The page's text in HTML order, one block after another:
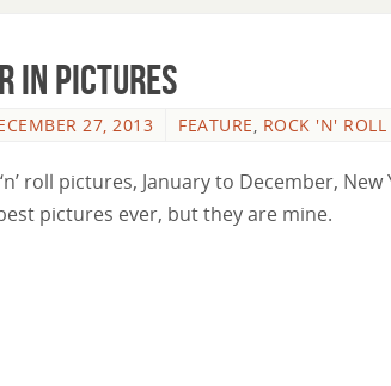
in Pictures
27, 2013 FEATURE, ROCK 'N'
roll pictures, January to December,
pictures ever, but they are mine.